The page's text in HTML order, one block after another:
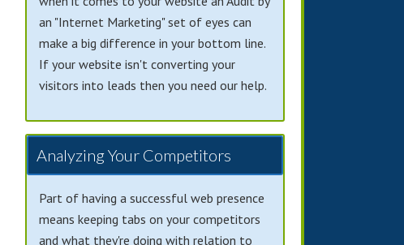
an "Internet Marketing" set of eyes can
make a big difference in your bottom line.
If your website isn't converting your
visitors into leads then you need our help.
Analyzing Your Competitors
Part of having a successful web presence
means keeping tabs on your competitors
and what they're doing with relation to